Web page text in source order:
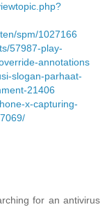
spm/1027166
57987-play-
annotations
slogan-parhaat-
21406
x-capturing-
for an antivirus